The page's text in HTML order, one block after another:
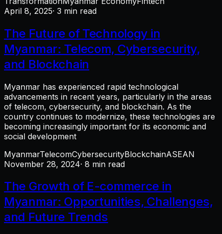
April 8, 2025· 3 min read
The Future of Technology in
Myanmar: Telecom, Cybersecurity,
and Blockchain
Myanmar has experienced rapid technological
advancements in recent years, particularly in the areas
of telecom, cybersecurity, and blockchain. As the
country continues to modernize, these technologies are
becoming increasingly important for its economic and
social development
MyanmarTelecomCybersecurityBlockchainASEAN
November 28, 2024· 8 min read
The Growth of E-commerce in
Myanmar: Opportunities, Challenges,
and Future Trends